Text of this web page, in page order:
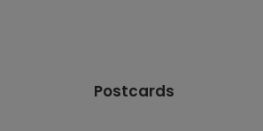
Postcards